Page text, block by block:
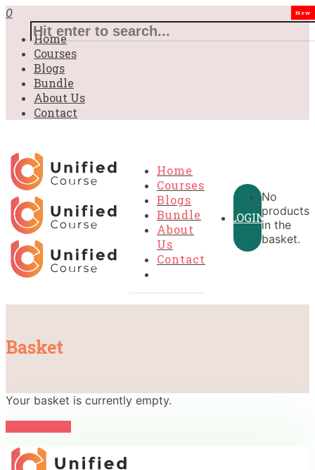
0
Home
Courses
Blogs
Bundle
About Us
Contact
Home
Courses
Blogs
Bundle
New
About
Us
Contact
LOGIN
No
products
in the
basket.
Basket
Your basket is currently empty.